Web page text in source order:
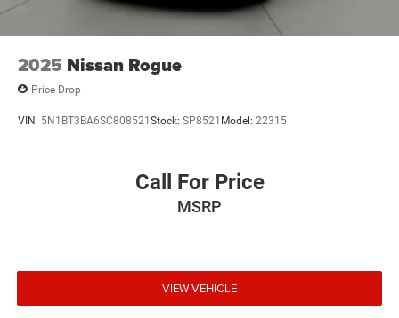
2025 Nissan Rogue
Price Drop
VIN: 5N1BT3BA6SC808521Stock: SP8521 Model: 22315
Call For Price
MSRP
VIEW VEHICLE